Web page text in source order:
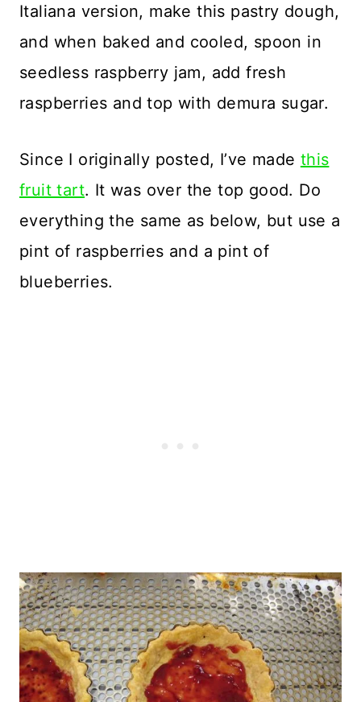
Italiana version, make this pastry dough,
and when baked and cooled, spoon in
seedless raspberry jam, add fresh
raspberries and top with demura sugar.
Since I originally posted, I’ve made this
fruit tart. It was over the top good. Do
everything the same as below, but use a
pint of raspberries and a pint of
blueberries.